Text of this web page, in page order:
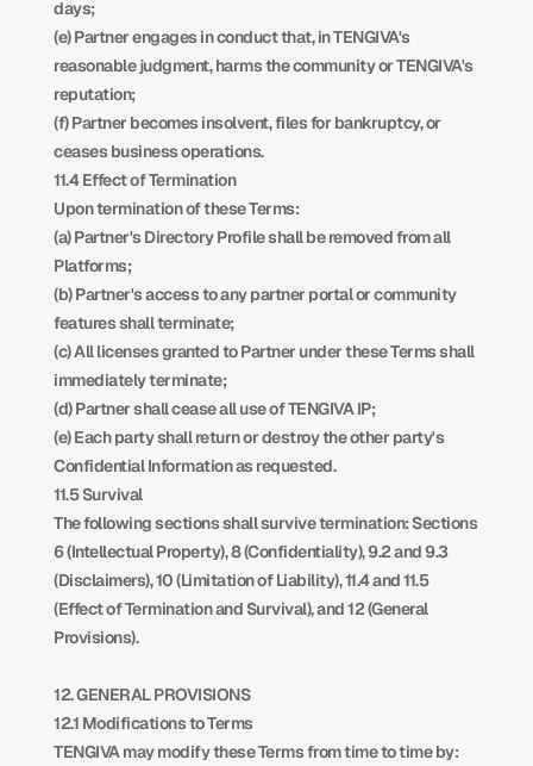
days;
(e) Partner engages in conduct that, in TENGIVA's
reasonable judgment, harms the community or TENGIVA's
reputation;
(f) Partner becomes insolvent, files for bankruptcy, or
ceases business operations.
11.4 Effect of Termination
Upon termination of these Terms:
(a) Partner's Directory Profile shall be removed from all
Platforms;
(b) Partner's access to any partner portal or community
features shall terminate;
(c) All licenses granted to Partner under these Terms shall
immediately terminate;
(d) Partner shall cease all use of TENGIVA IP;
(e) Each party shall return or destroy the other party's
Confidential Information as requested.
11.5 Survival
The following sections shall survive termination: Sections
6 (Intellectual Property), 8 (Confidentiality), 9.2 and 9.3
(Disclaimers), 10 (Limitation of Liability), 11.4 and 11.5
(Effect of Termination and Survival), and 12 (General
Provisions).
12. GENERAL PROVISIONS
12.1 Modifications to Terms
TENGIVA may modify these Terms from time to time by: